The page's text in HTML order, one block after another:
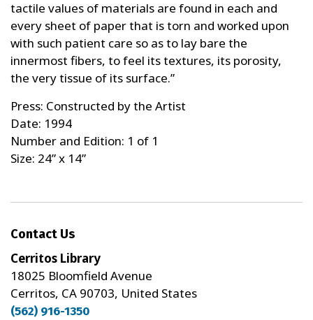
tactile values of materials are found in each and
every sheet of paper that is torn and worked upon
with such patient care so as to lay bare the
innermost fibers, to feel its textures, its porosity,
the very tissue of its surface.”
Press: Constructed by the Artist
Date: 1994
Number and Edition: 1 of 1
Size: 24” x 14”
Contact Us
Cerritos Library
18025 Bloomfield Avenue
Cerritos, CA 90703, United States
(562) 916-1350